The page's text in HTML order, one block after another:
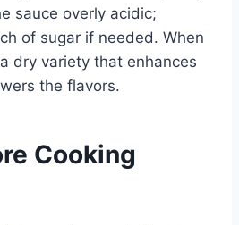
sauce overly acidic;
of sugar if needed. When
dry variety that enhances
the flavors.
Cooking